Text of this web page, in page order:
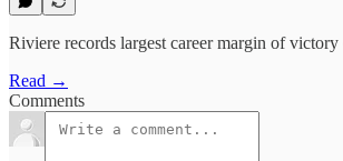
Riviere records largest career margin of victory
Read →
Comments